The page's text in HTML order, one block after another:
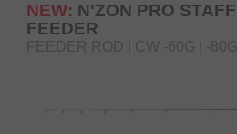
NEW: N'ZON PRO
FEEDER
FEEDER ROD | CW -60G | -